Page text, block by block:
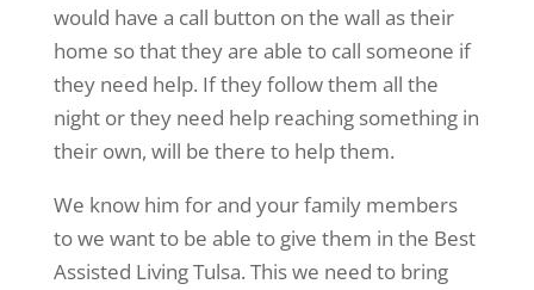
would have a call button on the wall as their
home so that they are able to call someone if
they need help. If they follow them all the
night or they need help reaching something in
their own, will be there to help them.
We know him for and your family members
to we want to be able to give them in the Best
Assisted Living Tulsa. This we need to bring